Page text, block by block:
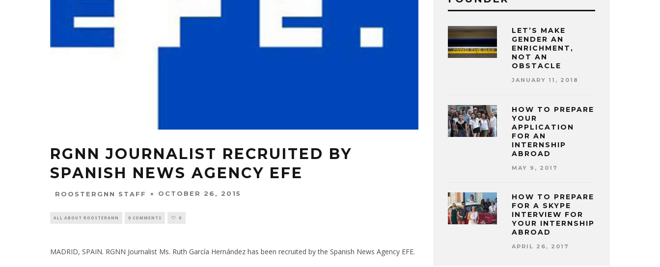
RGNN JOURNALIST RECRUITED BY
SPANISH NEWS AGENCY EFE
ROOSTERGNN STAFF OCTOBER 26, 2015
ALL ABOUT ROOSTERGNN 0 COMMENTS 0
MADRID, SPAIN. RGNN Journalist Ms. Ruth García Hernández has been recruited by the Spanish News Agency EFE.
LET’S MAKE
GENDER AN
ENRICHMENT,
NOT AN
OBSTACLE
JANUARY 11, 2018
HOW TO PREPARE
YOUR
APPLICATION
FOR AN
INTERNSHIP
ABROAD
MAY 9, 2017
HOW TO PREPARE
FOR A SKYPE
INTERVIEW FOR
YOUR INTERNSHIP
ABROAD
APRIL 26, 2017